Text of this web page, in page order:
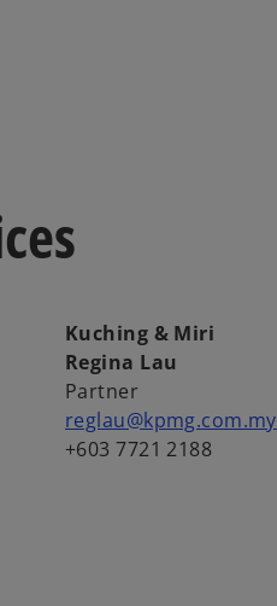
Kuching & Miri
Regina Lau
Partner
reglau@kpmg.com.my
+603 7721 2188